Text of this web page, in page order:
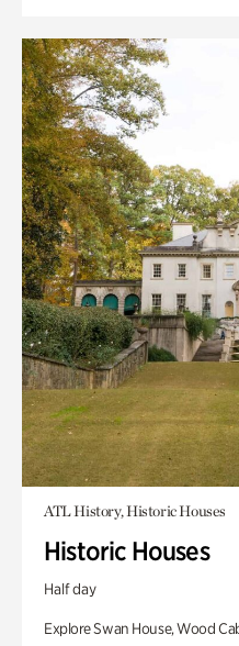
ATL History, Historic Houses
Historic Houses
Half day
Explore Swan House, Wood